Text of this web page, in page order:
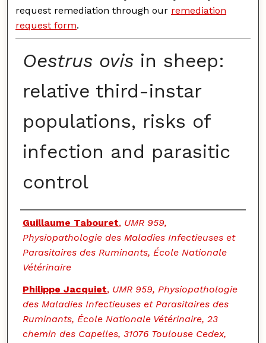
request remediation through our remediation
request form.
Oestrus ovisin sheep:
relative third-instar
populations, risks of
infection and parasitic
control
Authors
Guillaume Tabouret, UMR 959,
Physiopathologie des Maladies Infectieuses et
Parasitaires des Ruminants, École Nationale
Vétérinaire
Philippe Jacquiet, UMR 959, Physiopathologie
des Maladies Infectieuses et Parasitaires des
Ruminants, École Nationale Vétérinaire, 23
chemin des Capelles, 31076 Toulouse Cedex,